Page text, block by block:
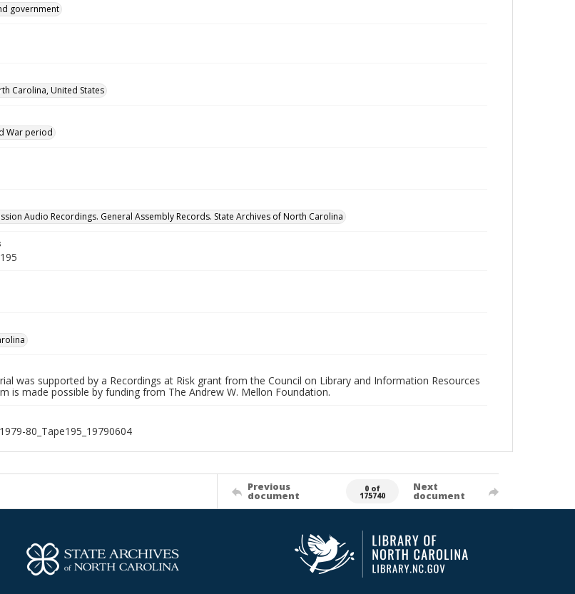
government
Carolina, United States
War period
Audio Recordings. General Assembly Records. State Archives of North Carolina
was supported by a Recordings at Risk grant from the Council on Library and Information Resources
is made possible by funding from The Andrew W. Mellon Foundation.
80_Tape195_19790604
Previous
document
0 of
175740
Next
document